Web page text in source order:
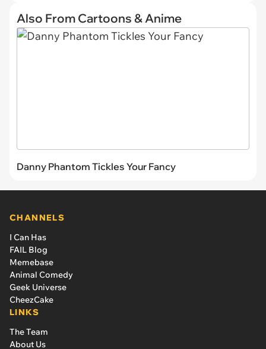
Also From Cartoons & Anime
Danny Phantom Tickles Your Fancy
CHANNELS
I Can Has
FAIL Blog
Memebase
Animal Comedy
Geek Universe
CheezCake
LINKS
The Team
About Us